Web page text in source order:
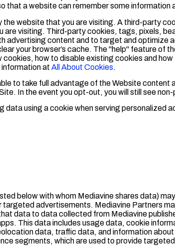
that a website can remember some
website that you are visiting. A third-party
are visiting. Third-party cookies, tags, pixels,
advertising content and to target and optimize
your browser’s cache. The "help" feature of
how to disable existing cookies and
at All About Cookies.
to take full advantage of the Website
In the event you opt-out, you will still see
data using a cookie when serving personalized
below with whom Mediavine shares data)
advertisements. Mediavine Partners
data to data collected from Mediavine
This data includes usage data, cookie
data, traffic data, and information
segments, which are used to provide